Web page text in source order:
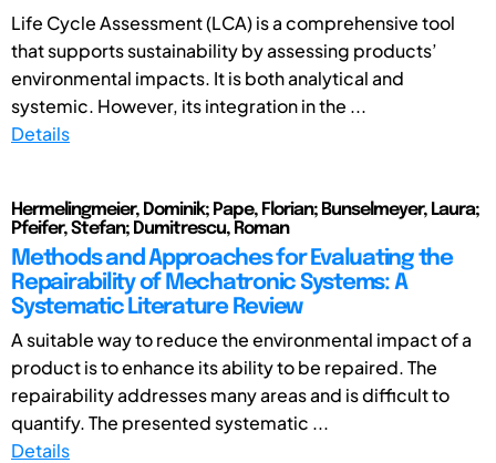
Life Cycle Assessment (LCA) is a comprehensive tool
that supports sustainability by assessing products’
environmental impacts. It is both analytical and
systemic. However, its integration in the ...
Details
Hermelingmeier, Dominik; Pape, Florian; Bunselmeyer, Laura;
Pfeifer, Stefan; Dumitrescu, Roman
Methods and Approaches for Evaluating the
Repairability of Mechatronic Systems: A
Systematic Literature Review
A suitable way to reduce the environmental impact of a
product is to enhance its ability to be repaired. The
repairability addresses many areas and is difficult to
quantify. The presented systematic ...
Details